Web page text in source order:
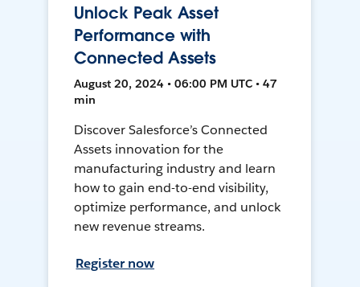
Unlock Peak Asset
Performance with
Connected Assets
August 20, 2024 • 06:00 PM UTC • 47
min
Discover Salesforce’s Connected
Assets innovation for the
manufacturing industry and learn
how to gain end-to-end visibility,
optimize performance, and unlock
new revenue streams.
Register now